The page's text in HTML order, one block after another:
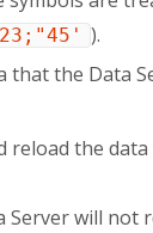
).
that the Data
reload the
Server will not